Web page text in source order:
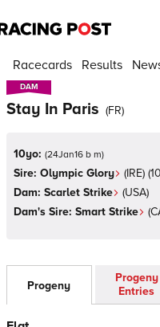
Racecards Results
DAM
DAM
Stay In Paris (FR)
10yo: (24Jan16 b m)
Sire: Olympic Glory (IRE)
Dam: Scarlet Strike (USA)
Dam's Sire: Smart Strike (
Progeny
Progeny
Entries